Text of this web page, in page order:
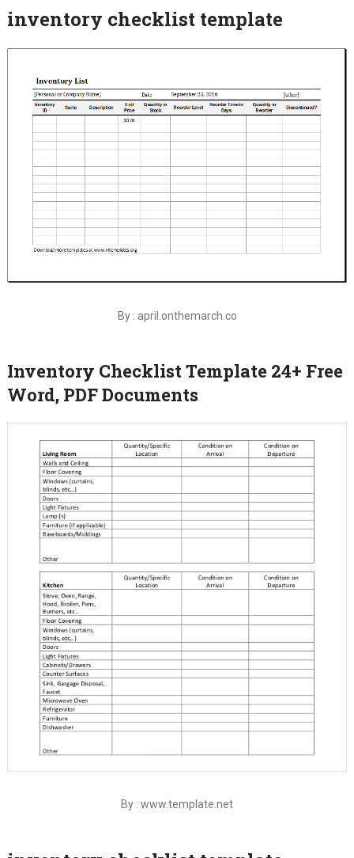
inventory checklist template
By : april.onthemarch.co
Inventory Checklist Template 24+ Free
Word, PDF Documents
By : www.template.net